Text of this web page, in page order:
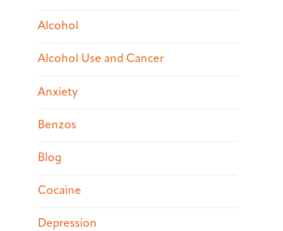
Alcohol
Alcohol Use and Cancer
Anxiety
Benzos
Blog
Cocaine
Depression